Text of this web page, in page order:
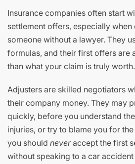
Insurance companies often start
settlement offers, especially
someone without a lawyer. They
formulas, and their first offers are
than what your claim is truly worth.
Adjusters are skilled negotiators
their company money. They may
quickly, before you understand
injuries, or try to blame you for
you should neveraccept the first
without speaking to a car